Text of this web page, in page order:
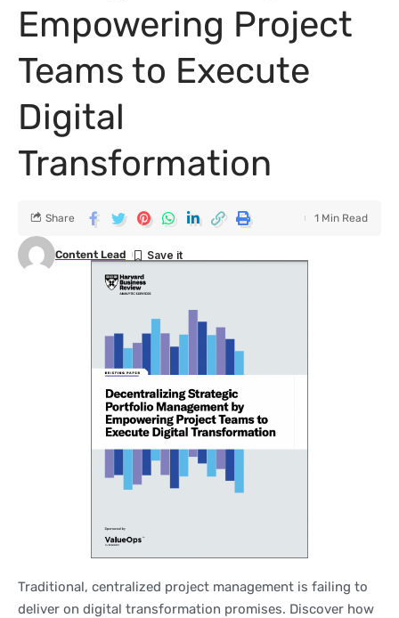
Empowering Project
Teams to Execute
Digital
Transformation
Content Lead
Share 1 Min Read
Traditional, centralized project management is failing to
deliver on digital transformation promises. Discover how